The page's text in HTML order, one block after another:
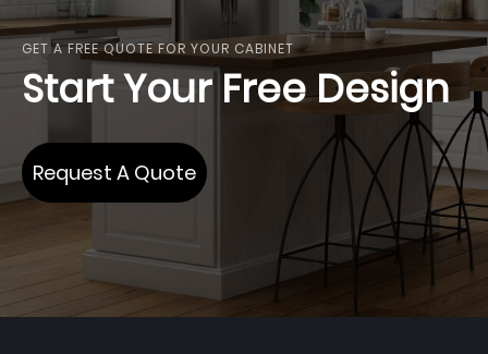
GET A FREE QUOTE FOR YOUR CABINET
Start Your Free Design
Request A Quote